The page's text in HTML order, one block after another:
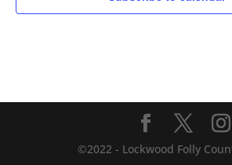
©2022 - Lockwood Folly